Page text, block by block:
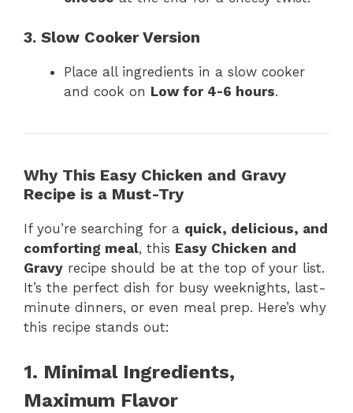
3. Slow Cooker Version
Place all ingredients in a slow cooker
and cook on Low for 4-6 hours.
Why This Easy Chicken and Gravy
Recipe is a Must-Try
If you’re searching for a quick, delicious, and
comforting meal, this Easy Chicken and
Gravy recipe should be at the top of your list.
It’s the perfect dish for busy weeknights, last-
minute dinners, or even meal prep. Here’s why
this recipe stands out:
1. Minimal Ingredients,
Maximum Flavor